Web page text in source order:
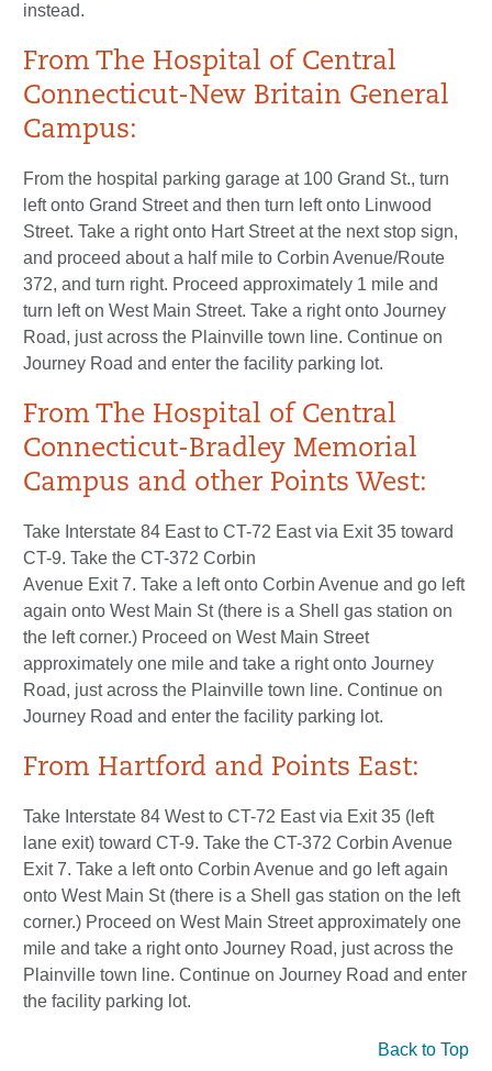
instead.
From The Hospital of Central
Connecticut-New Britain General
Campus:
From the hospital parking garage at 100 Grand St., turn
left onto Grand Street and then turn left onto Linwood
Street. Take a right onto Hart Street at the next stop sign,
and proceed about a half mile to Corbin Avenue/Route
372, and turn right. Proceed approximately 1 mile and
turn left on West Main Street. Take a right onto Journey
Road, just across the Plainville town line. Continue on
Journey Road and enter the facility parking lot.
From The Hospital of Central
Connecticut-Bradley Memorial
Campus and other Points West:
Take Interstate 84 East to CT-72 East via Exit 35 toward
CT-9. Take the CT-372 Corbin
Avenue Exit 7. Take a left onto Corbin Avenue and go left
again onto West Main St (there is a Shell gas station on
the left corner.) Proceed on West Main Street
approximately one mile and take a right onto Journey
Road, just across the Plainville town line. Continue on
Journey Road and enter the facility parking lot.
From Hartford and Points East:
Take Interstate 84 West to CT-72 East via Exit 35 (left
lane exit) toward CT-9. Take the CT-372 Corbin Avenue
Exit 7. Take a left onto Corbin Avenue and go left again
onto West Main St (there is a Shell gas station on the left
corner.) Proceed on West Main Street approximately one
mile and take a right onto Journey Road, just across the
Plainville town line. Continue on Journey Road and enter
the facility parking lot.
Back to Top